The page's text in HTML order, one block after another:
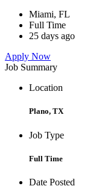
Miami, FL
Full Time
25 days ago
Apply Now
Job Summary
Location
Plano, TX
Job Type
Full Time
Date Posted